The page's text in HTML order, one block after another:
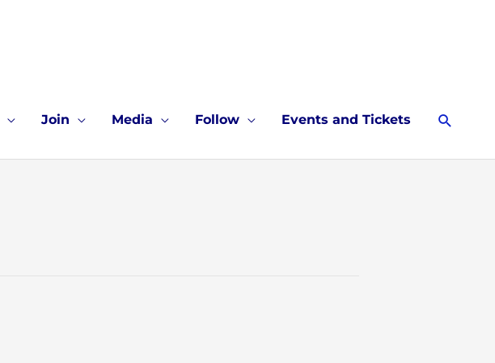
Join Media Follow Events and Tickets